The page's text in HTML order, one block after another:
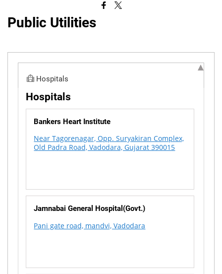
Public Utilities
Hospitals
Hospitals
Bankers Heart Institute
Near Tagorenagar, Opp. Suryakiran Complex,
Old Padra Road, Vadodara, Gujarat 390015
Jamnabai General Hospital(Govt.)
Pani gate road, mandvi, Vadodara